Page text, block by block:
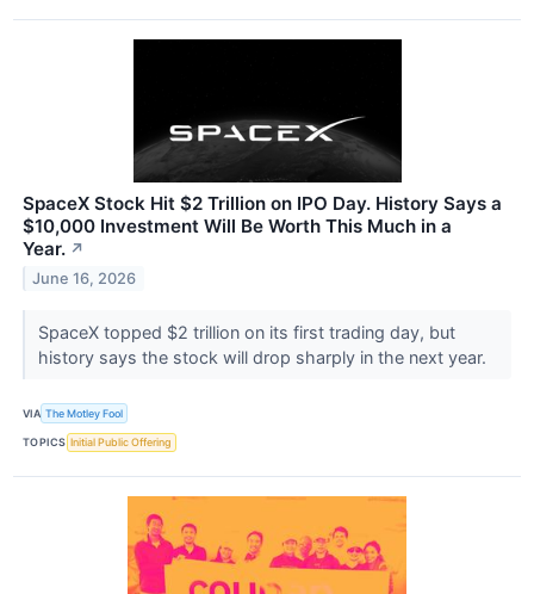
SpaceX Stock Hit $2 Trillion on IPO Day. History Says a
$10,000 Investment Will Be Worth This Much in a
Year. ↗
June 16, 2026
SpaceX topped $2 trillion on its first trading day, but
history says the stock will drop sharply in the next year.
VIA The Motley Fool
TOPICS Initial Public Offering